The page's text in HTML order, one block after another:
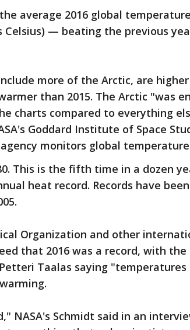
average 2016 global
Celsius) — beating the previous
more of the Arctic, are
than 2015. The Arctic "was
charts compared to everything
Goddard Institute of Space
monitors global
This is the fifth time in a dozen
heat record. Records have
Organization and other
that 2016 was a record, with
Taalas saying
NASA's Schmidt said in an